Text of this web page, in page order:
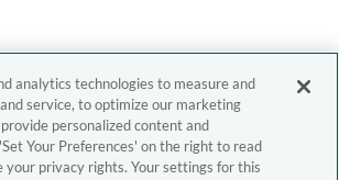
analytics technologies to measure and
service, to optimize our marketing
personalized content and
Your Preferences' on the right to read
your privacy rights. Your settings for this